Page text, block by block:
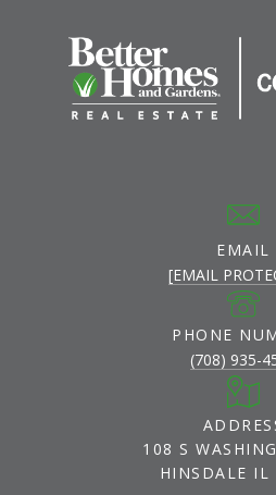
EMAIL
[EMAIL
PHONE
(708) 935-
108 S
HINSDALE IL